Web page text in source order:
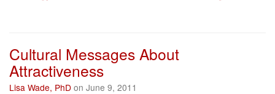
Cultural Messages About
Attractiveness
Lisa Wade, PhD on June 9, 2011